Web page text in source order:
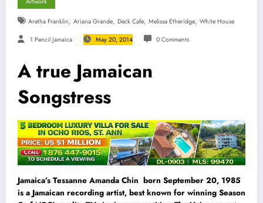
Aretha Franklin, Ariana Grande, Deck Cafe, Melissa Etheridge, White House
1 Pencil Jamaica May 20, 2014 0 Comments
A true Jamaican
Songstress
Jamaica’s Tessanne Amanda Chin born September 20, 1985
is a Jamaican recording artist, best known for winning Season